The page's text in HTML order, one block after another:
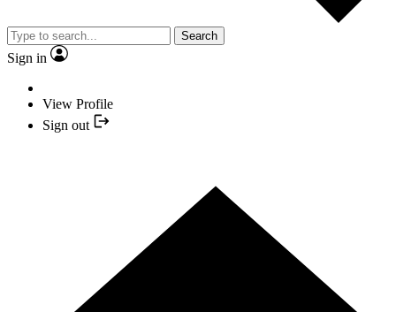
Search
Sign in
View Profile
Sign out